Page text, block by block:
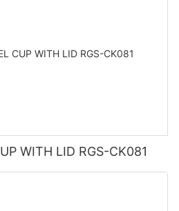
WITH LID RGS-CK081